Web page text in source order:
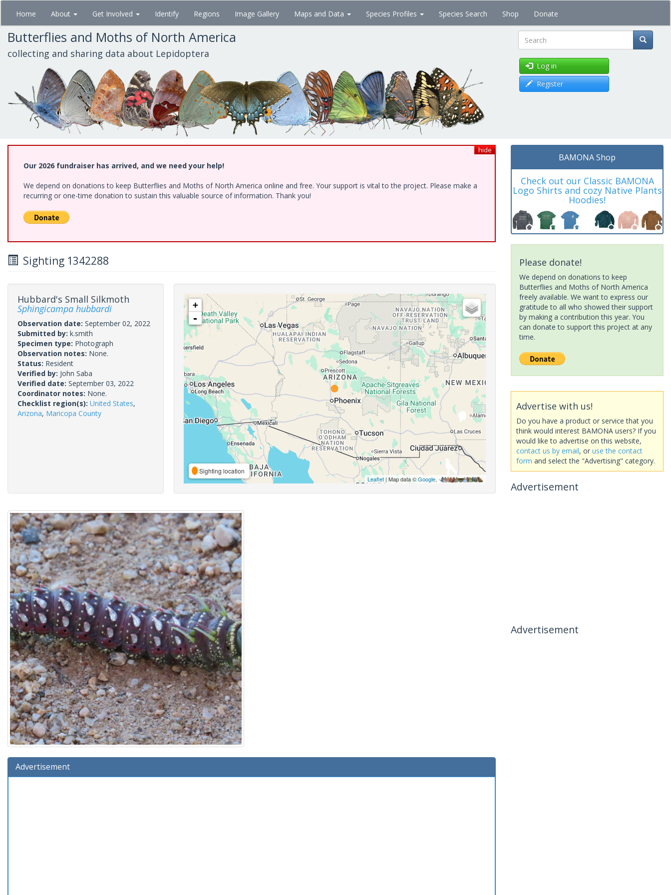
Skip
main
content
Home About Get Involved Identify Regions Image Gallery Maps and Data Species Profiles Species Search Shop Donate
Butterflies and Moths of North America
collecting and sharing data about Lepidoptera Search
Log in
Register
hide
Our 2026 fundraiser has arrived, and we need your help!
We depend on donations to keep Butterflies and Moths of North America online and free. Your support is vital to the project. Please make a
recurring or one-time donation to sustain this valuable source of information. Thank you!
Sighting 1342288
Hubbard's Small Silkmoth
Sphingicampa hubbardi
Observation date: September 02, 2022
Submitted by: k.smith
Specimen type: Photograph
Observation notes: None.
Status: Resident
Verified by: John Saba
Verified date: September 03, 2022
Coordinator notes: None.
Checklist region(s): United States,
Arizona, Maricopa County
+
-
Sighting location
Leaflet| Map data ©Google,
Advertisement
BAMONA Shop
Check out our Classic BAMONA
Logo Shirts and cozy Native Plants
Hoodies!
Please donate!
We depend on donations to keep
Butterflies and Moths of North America
freely available. We want to express our
gratitude to all who showed their support
by making a contribution this year. You
can donate to support this project at any
time.
Advertise with us!
Do you have a product or service that you
think would interest BAMONA users? If you
would like to advertise on this website,
contact us by email, or use the contact
form and select the "Advertising" category.
Advertisement
Advertisement